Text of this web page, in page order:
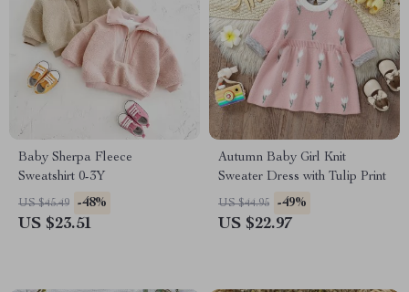
Baby Sherpa Fleece
Sweatshirt 0-3Y
US $45.49 -48%
US $23.51
Autumn Baby Girl Knit
Sweater Dress with Tulip Print
US $44.95 -49%
US $22.97